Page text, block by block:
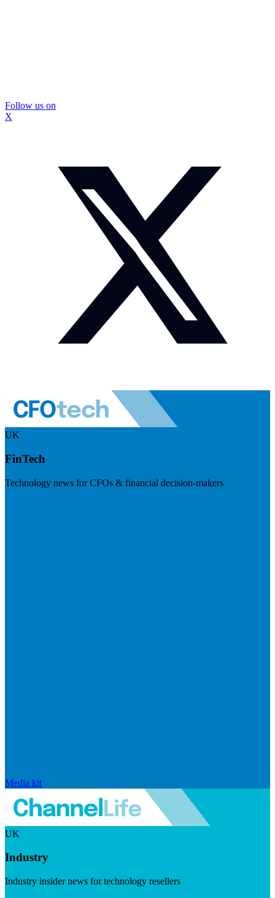
Follow us on
X
UK
FinTech
Technology news for CFOs & financial decision-makers
Media kit
UK
Industry
Industry insider news for technology resellers